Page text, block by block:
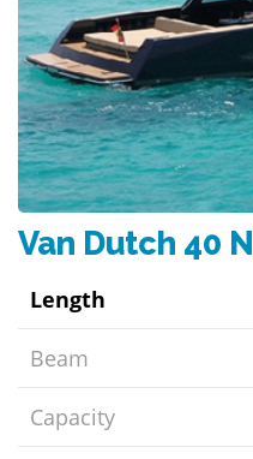
Van Dutch 40 N
Length
Beam
Capacity